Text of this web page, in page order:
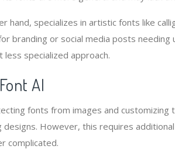
hand, specializes in artistic fonts like
branding or social media posts
less specialized approach.
AI
fonts from images and
However, this requires
complicated.